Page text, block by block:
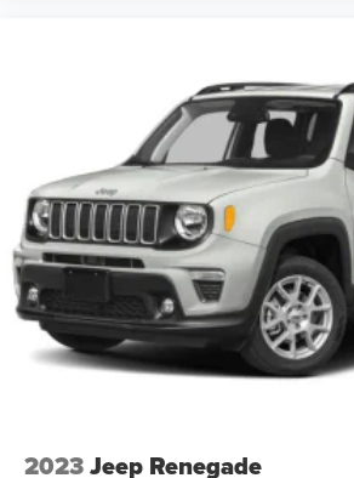
2023Jeep Renegade